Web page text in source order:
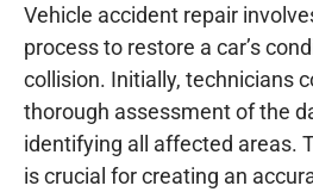
Vehicle accident repair
process to restore a car’s
collision. Initially, technicians
thorough assessment of the
identifying all affected areas.
is crucial for creating an